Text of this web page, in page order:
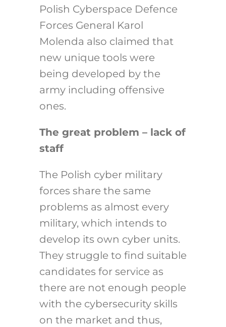
Polish Cyberspace Defence
Forces General Karol
Molenda also claimed that
new unique tools were
being developed by the
army including offensive
ones.
The great problem – lack of
staff
The Polish cyber military
forces share the same
problems as almost every
military, which intends to
develop its own cyber units.
They struggle to find suitable
candidates for service as
there are not enough people
with the cybersecurity skills
on the market and thus,